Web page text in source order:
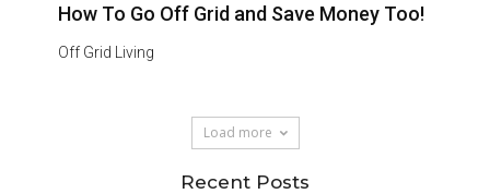
How To Go Off Grid and Save Money Too!
Off Grid Living
Load more
Recent Posts